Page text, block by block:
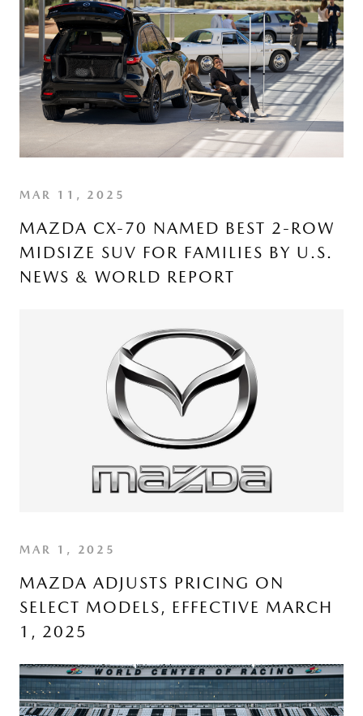
MAR 11, 2025
MAZDA CX-70 NAMED BEST 2-ROW
MIDSIZE SUV FOR FAMILIES BY U.S.
NEWS & WORLD REPORT
MAR 1, 2025
MAZDA ADJUSTS PRICING ON
SELECT MODELS, EFFECTIVE MARCH
1, 2025